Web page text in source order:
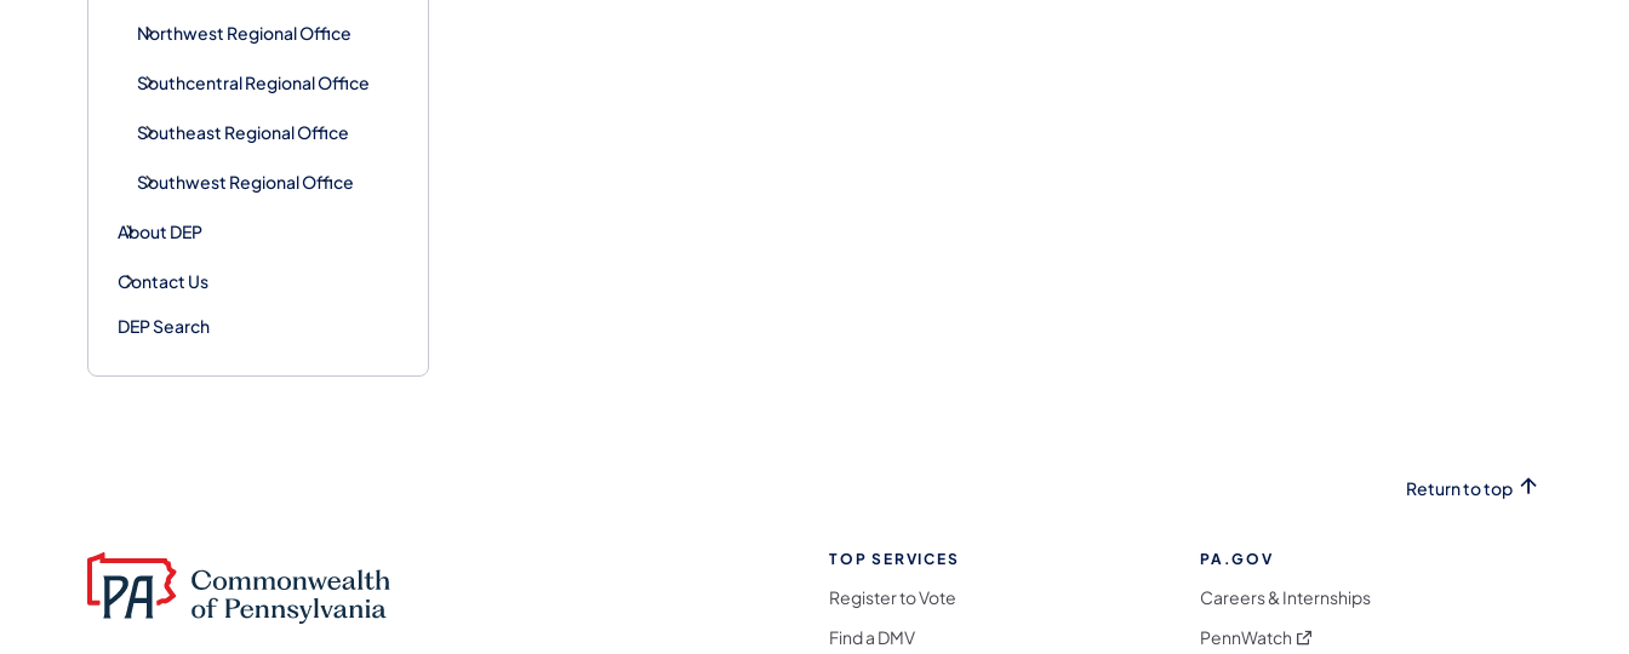
Northwest Regional Office
Southcentral Regional Office
Southeast Regional Office
Southwest Regional Office
About DEP
Contact Us
DEP Search
Return to top
TOP SERVICES
Register to Vote
Find a DMV
PA.GOV
Careers & Internships
PennWatch (opens in a new tab)